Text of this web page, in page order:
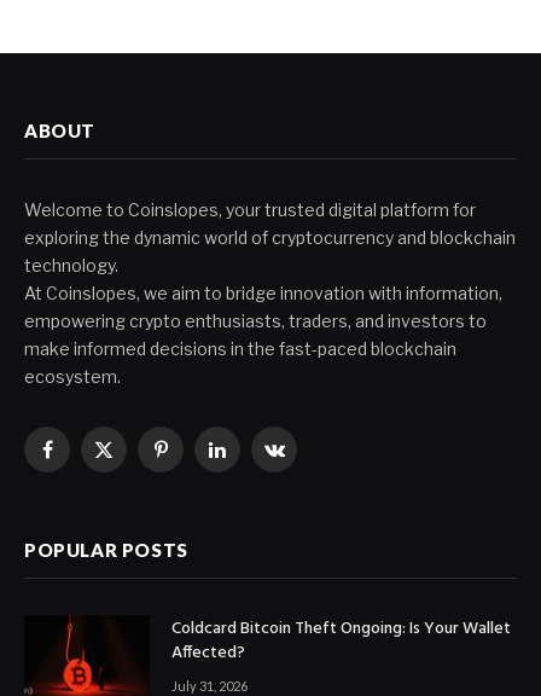
ABOUT
Welcome to Coinslopes, your trusted digital platform for
exploring the dynamic world of cryptocurrency and blockchain
technology.
At Coinslopes, we aim to bridge innovation with information,
empowering crypto enthusiasts, traders, and investors to
make informed decisions in the fast-paced blockchain
ecosystem.
Facebook
X
PinterestLinkedInVKontakte
POPULAR POSTS
Coldcard Bitcoin Theft Ongoing: Is Your Wallet
Affected?
July 31, 2026